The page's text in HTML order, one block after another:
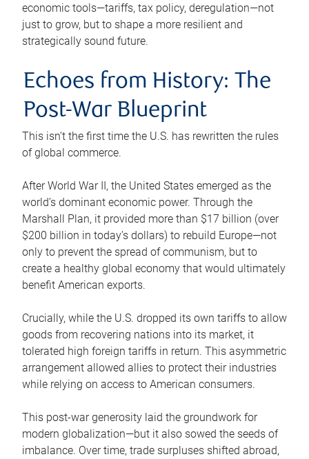
economic tools—tariffs, tax policy, deregulation—not
just to grow, but to shape a more resilient and
strategically sound future.
Echoes from History: The
Post-War Blueprint
This isn’t the first time the U.S. has rewritten the rules
of global commerce.
After World War II, the United States emerged as the
world’s dominant economic power. Through the
Marshall Plan, it provided more than $17 billion (over
$200 billion in today’s dollars) to rebuild Europe—not
only to prevent the spread of communism, but to
create a healthy global economy that would ultimately
benefit American exports.
Crucially, while the U.S. dropped its own tariffs to allow
goods from recovering nations into its market, it
tolerated high foreign tariffs in return. This asymmetric
arrangement allowed allies to protect their industries
while relying on access to American consumers.
This post-war generosity laid the groundwork for
modern globalization—but it also sowed the seeds of
imbalance. Over time, trade surpluses shifted abroad,